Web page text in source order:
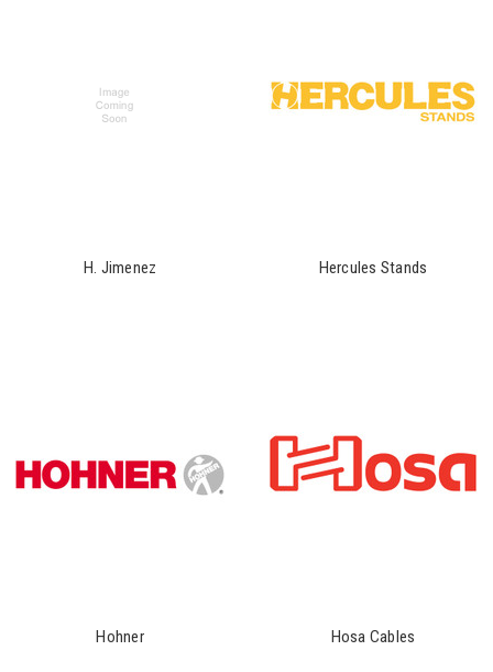
H. Jimenez Hercules Stands
Hohner Hosa Cables